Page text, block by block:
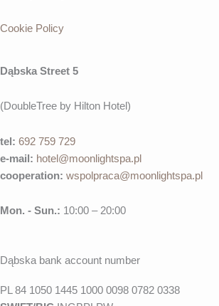
Cookie Policy
Dąbska Street 5
(DoubleTree by Hilton Hotel)
tel: 692 759 729
e-mail: hotel@moonlightspa.pl
cooperation: wspolpraca@moonlightspa.pl
Mon. - Sun.: 10:00 – 20:00
Dąbska bank account number
PL 84 1050 1445 1000 0098 0782 0338